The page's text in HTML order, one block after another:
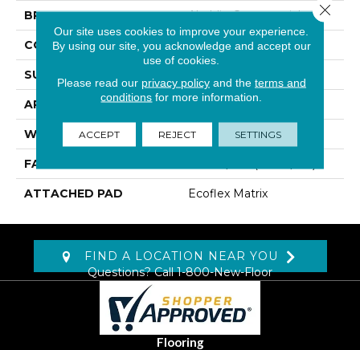
BRAND Aladdin Commercial
CONSTRUCTION Tufted
SURFACE TYPE
APPLICATION Residential
WIDTH 2' 0"
FACE WEIGHT
ATTACHED PAD Ecoflex Matrix
FIND A LOCATION NEAR YOU
Questions? Call1-800-New-Floor
Flooring
Our site uses cookies to improve your experience.
By using our site, you acknowledge and accept our
use of cookies.
Please read our privacy policyand the terms and
conditions for more information.
ACCEPT REJECT SETTINGS
Close